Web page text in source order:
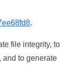
.
file integrity, to
and to generate